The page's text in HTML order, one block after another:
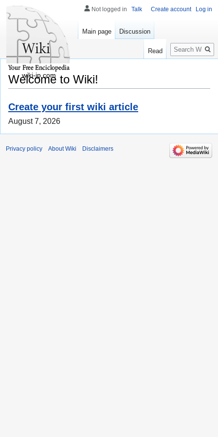
Welcome to Wiki!
Create your first wiki article
August 7, 2026
Not logged in Talk Create account Log in
Main page Discussion
Read
Search
wiki-jp.com
Privacy policy About Wiki Disclaimers